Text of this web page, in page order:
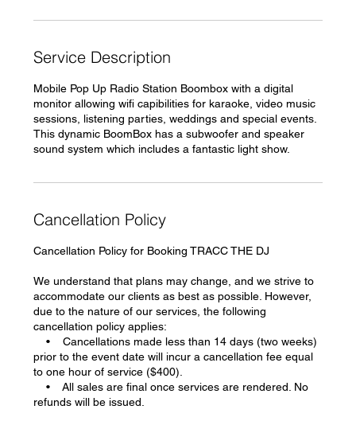
Service Description
Mobile Pop Up Radio Station Boombox with a digital
monitor allowing wifi capibilities for karaoke, video music
sessions, listening parties, weddings and special events.
This dynamic BoomBox has a subwoofer and speaker
sound system which includes a fantastic light show.
Cancellation Policy
Cancellation Policy for Booking TRACC THE DJ
We understand that plans may change, and we strive to
accommodate our clients as best as possible. However,
due to the nature of our services, the following
cancellation policy applies:
• Cancellations made less than 14 days (two weeks)
prior to the event date will incur a cancellation fee equal
to one hour of service ($400).
• All sales are final once services are rendered. No
refunds will be issued.